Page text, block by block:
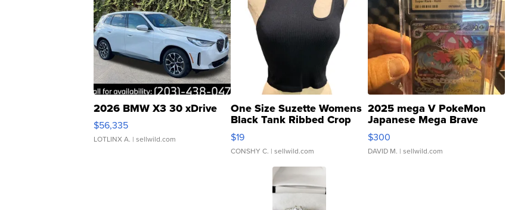
2026 BMW X3 30 xDrive
$56,335
LOTLINX A. | sellwild.com
One Size Suzette Womens
Black Tank Ribbed Crop
Asymmetrical ...
$19
CONSHY C. | sellwild.com
2025 mega V PokeMon
Japanese Mega Brave
076/063 Super Rare H...
$300
DAVID M. | sellwild.com